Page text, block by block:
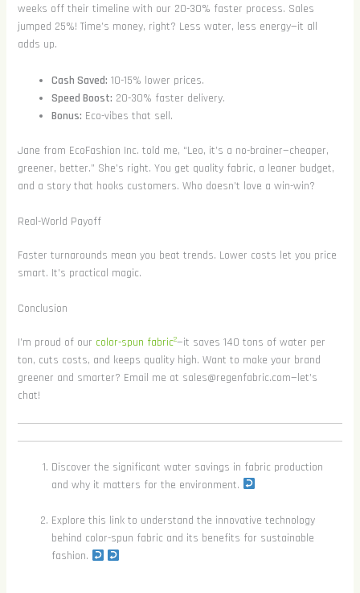
weeks off their timeline with our 20-30% faster process. Sales
jumped 25%! Time’s money, right? Less water, less energy—it all
adds up.
Cash Saved: 10-15% lower prices.
Speed Boost: 20-30% faster delivery.
Bonus: Eco-vibes that sell.
Jane from EcoFashion Inc. told me, “Leo, it’s a no-brainer—cheaper,
greener, better.” She’s right. You get quality fabric, a leaner budget,
and a story that hooks customers. Who doesn’t love a win-win?
Real-World Payoff
Faster turnarounds mean you beat trends. Lower costs let you price
smart. It’s practical magic.
Conclusion
I’m proud of our color-spun fabric2—it saves 140 tons of water per
ton, cuts costs, and keeps quality high. Want to make your brand
greener and smarter? Email me at sales@regenfabric.com—let’s
chat!
Discover the significant water savings in fabric production
and why it matters for the environment.
Explore this link to understand the innovative technology
behind color-spun fabric and its benefits for sustainable
fashion.